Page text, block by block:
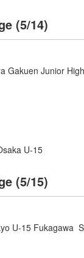
(5/14)
Gakuen Junior
U-15
(5/15)
U-15 Fukagawa